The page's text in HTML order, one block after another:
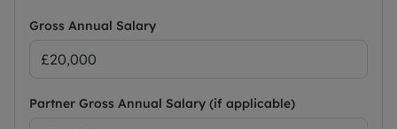
Gross Annual Salary
Partner Gross Annual Salary (if applicable)